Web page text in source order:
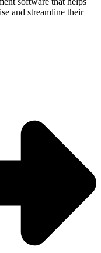
and streamline their